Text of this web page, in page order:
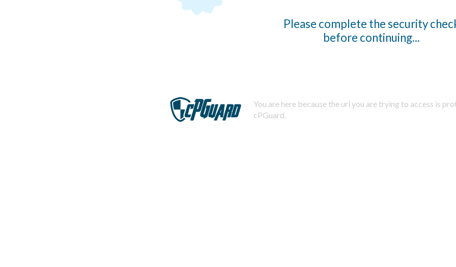
Please complete the security
before continuing...
You are here because the url you are trying to access is
cPGuard.